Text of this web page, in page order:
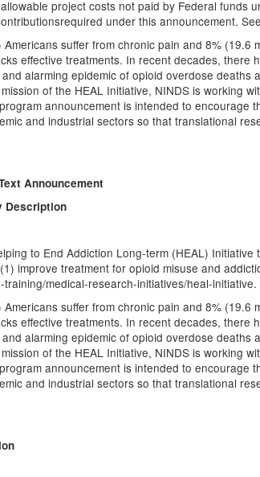
project costs not paid by Federal
under this announcement.
suffer from chronic pain and 8%
effective treatments. In recent decades,
alarming epidemic of opioid overdose
of the HEAL Initiative, NINDS is working
announcement is intended to
and industrial sectors so that translational
Announcement
Description
to End Addiction Long-term (HEAL)
improve treatment for opioid misuse and
medical-research-initiatives/heal-initiative.
suffer from chronic pain and 8%
effective treatments. In recent decades,
alarming epidemic of opioid overdose
of the HEAL Initiative, NINDS is working
announcement is intended to
and industrial sectors so that translational